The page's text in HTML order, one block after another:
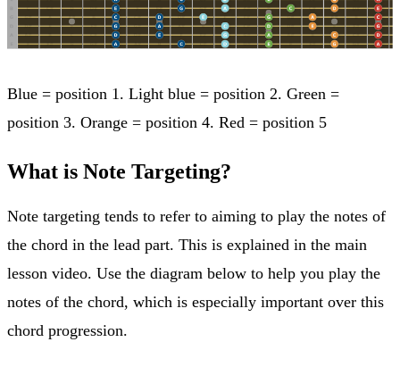
Blue = position 1. Light blue = position 2. Green =
position 3. Orange = position 4. Red = position 5
What is Note Targeting?
Note targeting tends to refer to aiming to play the notes of
the chord in the lead part. This is explained in the main
lesson video. Use the diagram below to help you play the
notes of the chord, which is especially important over this
chord progression.